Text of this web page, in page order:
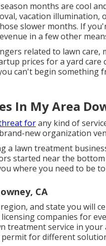
months are cool
, vacation illumination,
slower months. If
in a few other
related to lawn
prices for a yard
can't begin something
In My Area
forany kind of
new organization
a lawn treatment
started near the bottom
where you need to be to
CA
and state you will
companies for
treatment service in
permit for different